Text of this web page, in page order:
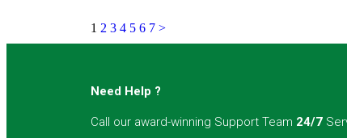
1 2 3 4 5 6 7 >
Need Help ?
Call our award-winning Support Team 24/7